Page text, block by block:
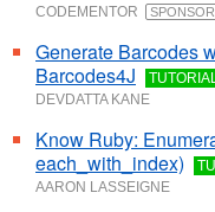
CODEMENTOR
Generate Barcodes
Barcodes4J
DEVDATTA KANE
Know Ruby:
each_with_index)
AARON LASSEIGNE